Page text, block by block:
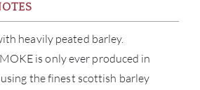
heavily peated barley.
is only ever produced in
the finest scottish barley